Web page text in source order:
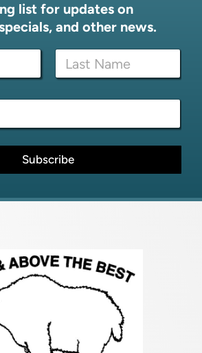
list for updates on
and other news.
Last
Subscribe